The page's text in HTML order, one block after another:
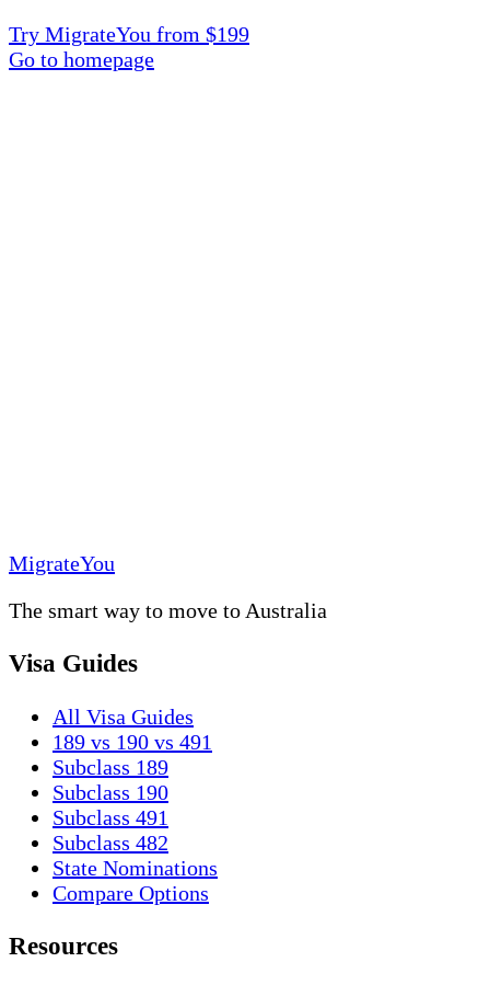
Try MigrateYou from $199
Go to homepage
MigrateYou
The smart way to move to Australia
Visa Guides
All Visa Guides
189 vs 190 vs 491
Subclass 189
Subclass 190
Subclass 491
Subclass 482
State Nominations
Compare Options
Resources